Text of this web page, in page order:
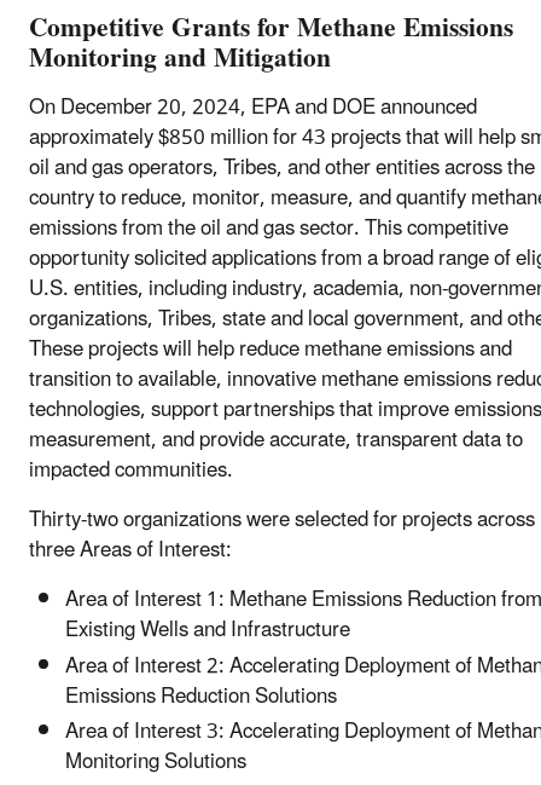
Competitive Grants for Methane Emissions
Monitoring and Mitigation
On December 20, 2024, EPA and DOE announced
approximately $850 million for 43 projects that will help
oil and gas operators, Tribes, and other entities across the
country to reduce, monitor, measure, and quantify
emissions from the oil and gas sector. This competitive
opportunity solicited applications from a broad range of
U.S. entities, including industry, academia, non-
organizations, Tribes, state and local government, and
These projects will help reduce methane emissions and
transition to available, innovative methane emissions
technologies, support partnerships that improve emissions
measurement, and provide accurate, transparent data to
impacted communities.
Thirty-two organizations were selected for projects across
three Areas of Interest:
Area of Interest 1: Methane Emissions Reduction from
Existing Wells and Infrastructure
Area of Interest 2: Accelerating Deployment of
Emissions Reduction Solutions
Area of Interest 3: Accelerating Deployment of
Monitoring Solutions